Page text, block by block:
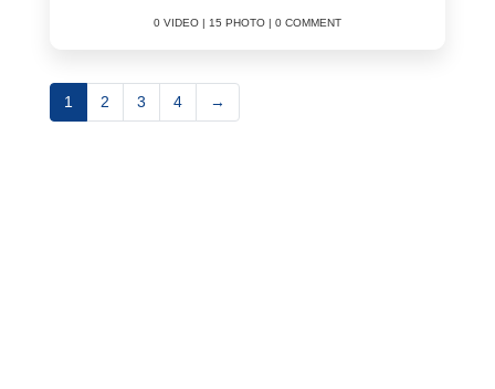
0 VIDEO | 15 PHOTO | 0 COMMENT
1 2 3 4 →